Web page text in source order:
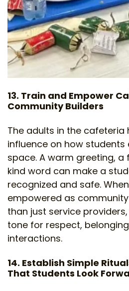
13. Train and Empower
Community Builders
The adults in the cafeteria
influence on how students
space. A warm greeting, a
kind word can make a
recognized and safe.
empowered as
than just service
tone for respect,
interactions.
14. Establish Simple
That Students Look